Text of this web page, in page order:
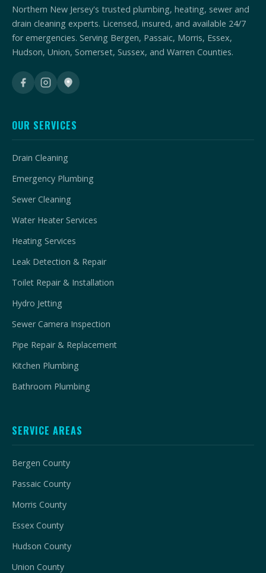
Northern New Jersey's trusted plumbing, heating, sewer and
drain cleaning experts. Licensed, insured, and available 24/7
for emergencies. Serving Bergen, Passaic, Morris, Essex,
Hudson, Union, Somerset, Sussex, and Warren Counties.
OUR SERVICES
Drain Cleaning
Emergency Plumbing
Sewer Cleaning
Water Heater Services
Heating Services
Leak Detection & Repair
Toilet Repair & Installation
Hydro Jetting
Sewer Camera Inspection
Pipe Repair & Replacement
Kitchen Plumbing
Bathroom Plumbing
SERVICE AREAS
Bergen County
Passaic County
Morris County
Essex County
Hudson County
Union County